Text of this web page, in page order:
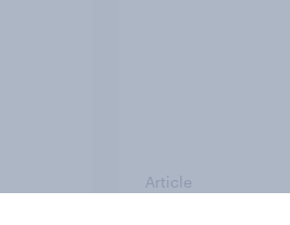
Article